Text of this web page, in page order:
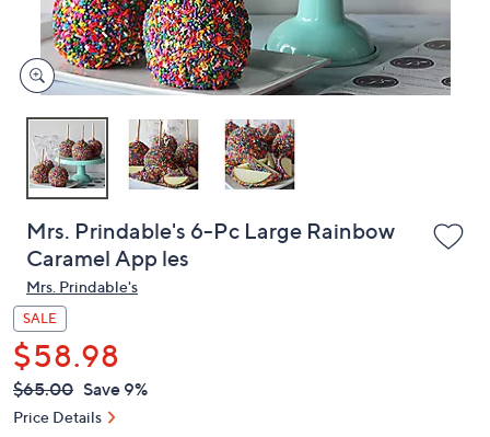
touch
devices
to
Mrs. Prindable's 6-Pc Large Rainbow
Caramel App les
Mrs. Prindable's
SALE
$58.98
QVC
PRICE:
Deleted
$65.00 Save 9%
Price Details